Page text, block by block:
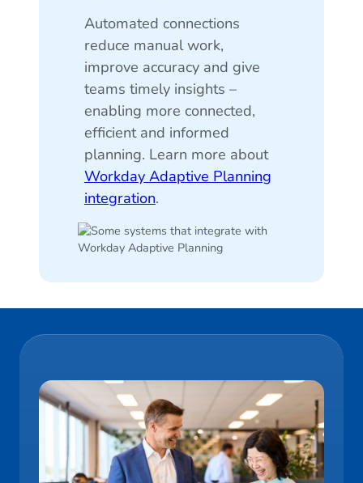
Automated connections
reduce manual work,
improve accuracy and give
teams timely insights –
enabling more connected,
efficient and informed
planning. Learn more about
Workday Adaptive Planning
integration.